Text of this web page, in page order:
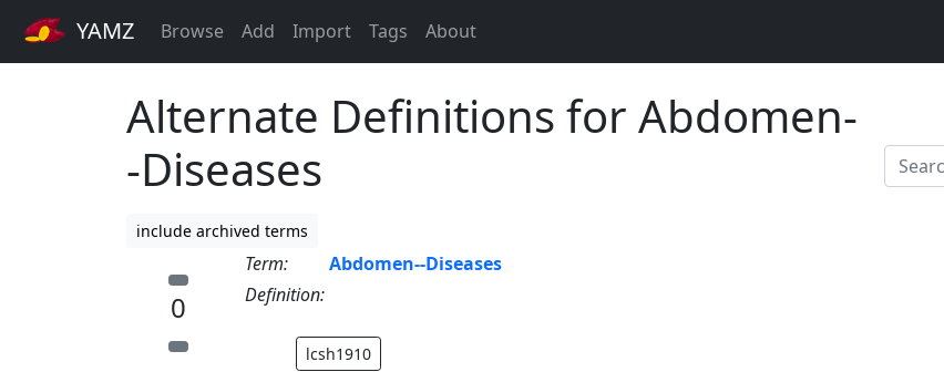
YAMZ Browse Add Import Tags About
Alternate Definitions for Abdomen-
-Diseases
include archived terms
0
Term:
Abdomen--Diseases
Definition:
lcsh1910